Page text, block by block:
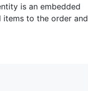
is an embedded
items to the order and